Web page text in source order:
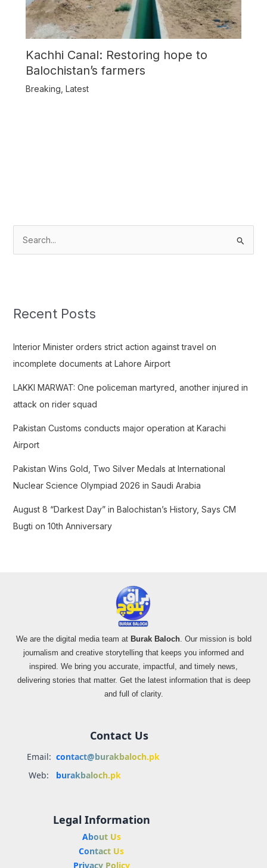
Kachhi Canal: Restoring hope to
Balochistan’s farmers
Breaking Latest
c
f
o
:
Recent Posts
Interior Minister orders strict action against travel on
incomplete documents at Lahore Airport
LAKKI MARWAT: One policeman martyred, another injured in
attack on rider squad
Pakistan Customs conducts major operation at Karachi
Airport
Pakistan Wins Gold, Two Silver Medals at International
Nuclear Science Olympiad 2026 in Saudi Arabia
August 8 “Darkest Day” in Balochistan’s History, Says CM
Bugti on 10th Anniversary
We are the digital media team at Burak Baloch. Our mission is bold
journalism and creative storytelling that keeps you informed and
inspired. We bring you accurate, impactful, and timely news,
delivering stories that matter. Get the latest information that is deep
and full of clarity.
Contact Us
Email: contact@burakbaloch.pk
Web:
burakbaloch.pk
Legal Information
About Us
Contact Us
Privacy Policy